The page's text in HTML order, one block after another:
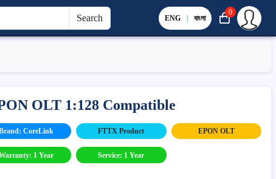
Search ENG | বাংলা
0
OLT 1:128 Compatible
CoreLink FTTX Product EPON OLT
1 Year Service: 1 Year